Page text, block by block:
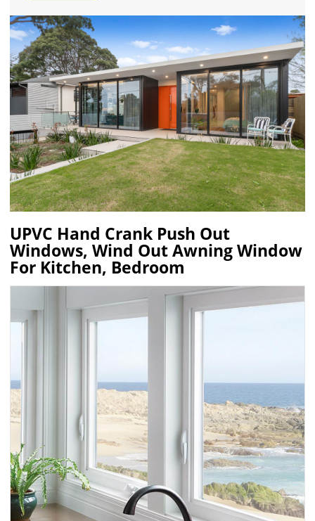
UPVC Hand Crank Push Out
Windows, Wind Out Awning Window
For Kitchen, Bedroom